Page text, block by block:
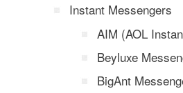
Instant Messengers
AIM (AOL
Beyluxe
BigAnt